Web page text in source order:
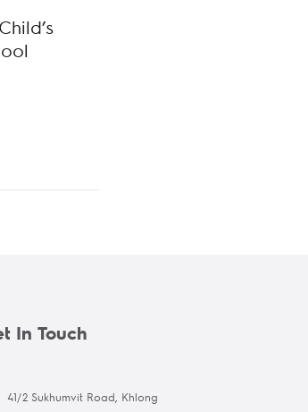
In Touch
41/2 Sukhumvit Road, Khlong